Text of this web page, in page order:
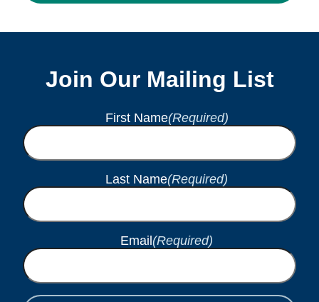
Join Our Mailing List
First Name(Required)
Last Name(Required)
Email (Required)